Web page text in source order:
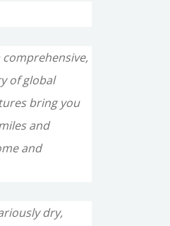
of global
bring you
and
and
dry,